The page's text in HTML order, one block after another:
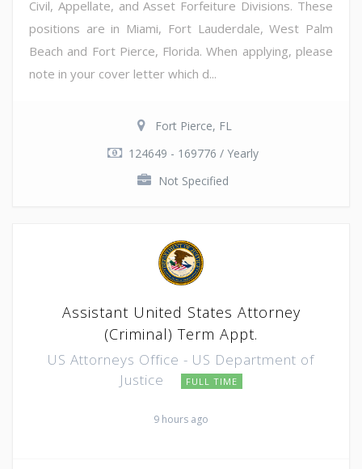
Civil, Appellate, and Asset Forfeiture Divisions. These
positions are in Miami, Fort Lauderdale, West Palm
Beach and Fort Pierce, Florida. When applying, please
note in your cover letter which d...
Fort Pierce, FL
124649 - 169776 / Yearly
Not Specified
Assistant United States Attorney
(Criminal) Term Appt.
US Attorneys Office - US Department of
Justice
FULL TIME
9 hours ago